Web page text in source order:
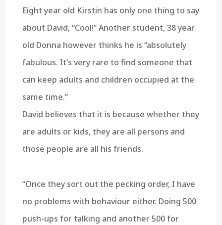
Eight year old Kirstin has only one thing to say
about David, “Cool!” Another student, 38 year
old Donna however thinks he is “absolutely
fabulous. It’s very rare to find someone that
can keep adults and children occupied at the
same time.”
David believes that it is because whether they
are adults or kids, they are all persons and
those people are all his friends.
“Once they sort out the pecking order, I have
no problems with behaviour either. Doing 500
push-ups for talking and another 500 for